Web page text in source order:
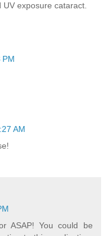
exposure cataract.
PM
AM
ASAP! You could be